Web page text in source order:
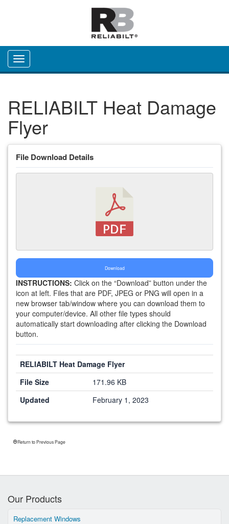
Toggle navigation
RELIABILT Heat Damage
Flyer
File Download Details
Download
INSTRUCTIONS: Click on the “Download” button under the
icon at left. Files that are PDF, JPEG or PNG will open in a
new browser tab/window where you can download them to
your computer/device. All other file types should
automatically start downloading after clicking the Download
button.
RELIABILT Heat Damage Flyer
File Size
171.96 KB
Updated
February 1, 2023
Return to Previous Page
Our Products
Replacement Windows